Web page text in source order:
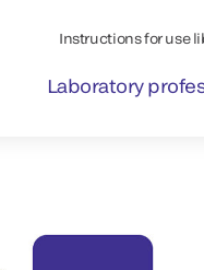
Instructions for use
Laboratory